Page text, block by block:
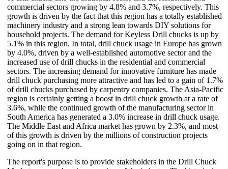
commercial sectors growing by 4.8% and 3.7%, respectively. This
growth is driven by the fact that this region has a totally established
machinery industry and a strong lean towards DIY solutions for
household projects. The demand for Keyless Drill chucks is up by
5.1% in this region. In total, drill chuck usage in Europe has grown
by 4.0%, driven by a well-established automotive sector and the
increased use of drill chucks in the residential and commercial
sectors. The increasing demand for innovative furniture has made
drill chuck purchasing more attractive and has led to a gain of 1.7%
of drill chucks purchased by carpentry companies. The Asia-Pacific
region is certainly getting a boost in drill chuck growth at a rate of
3.6%, while the continued growth of the manufacturing sector in
South America has generated a 3.0% increase in drill chuck usage.
The Middle East and Africa market has grown by 2.3%, and most
of this growth is driven by the millions of construction projects
going on in that region.
The report's purpose is to provide stakeholders in the Drill Chuck